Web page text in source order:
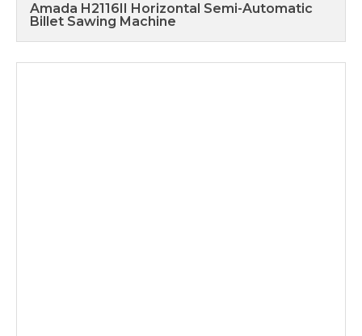
Amada H2116II Horizontal Semi-Automatic
Billet Sawing Machine